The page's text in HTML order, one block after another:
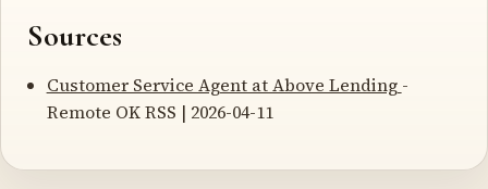
Sources
Customer Service Agent at Above Lending -
Remote OK RSS | 2026-04-11